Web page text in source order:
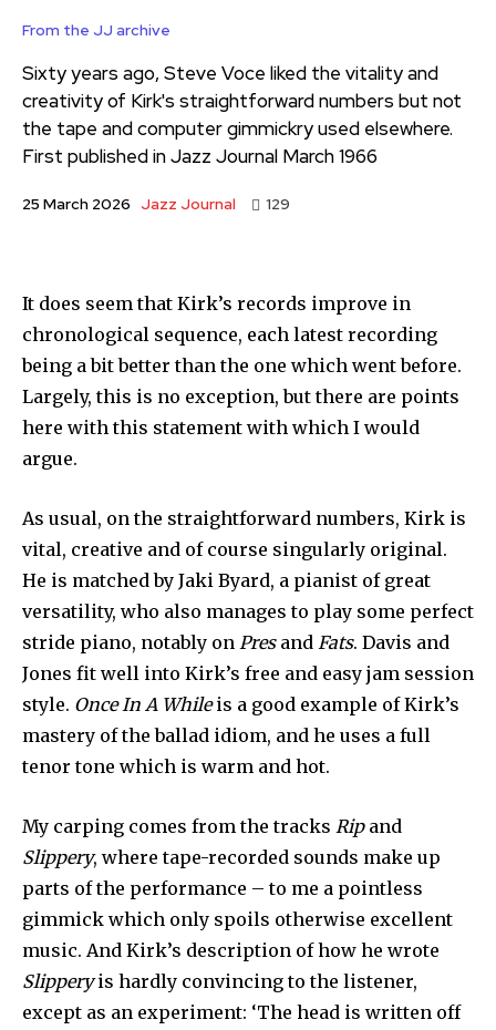
From the JJ archive
Sixty years ago, Steve Voce liked the vitality and
creativity of Kirk's straightforward numbers but not
the tape and computer gimmickry used elsewhere.
First published in Jazz Journal March 1966
25 March 2026 Jazz Journal 129
It does seem that Kirk’s records improve in
chronological sequence, each latest recording
being a bit better than the one which went before.
Largely, this is no exception, but there are points
here with this statement with which I would
argue.
As usual, on the straightforward numbers, Kirk is
vital, creative and of course singularly original.
He is matched by Jaki Byard, a pianist of great
versatility, who also manages to play some perfect
stride piano, notably on Presand Fats. Davis and
Jones fit well into Kirk’s free and easy jam session
style. Once In A Whileis a good example of Kirk’s
mastery of the ballad idiom, and he uses a full
tenor tone which is warm and hot.
My carping comes from the tracks Ripand
Slippery, where tape-recorded sounds make up
parts of the performance – to me a pointless
gimmick which only spoils otherwise excellent
music. And Kirk’s description of how he wrote
Slipperyis hardly convincing to the listener,
except as an experiment: ‘The head is written off